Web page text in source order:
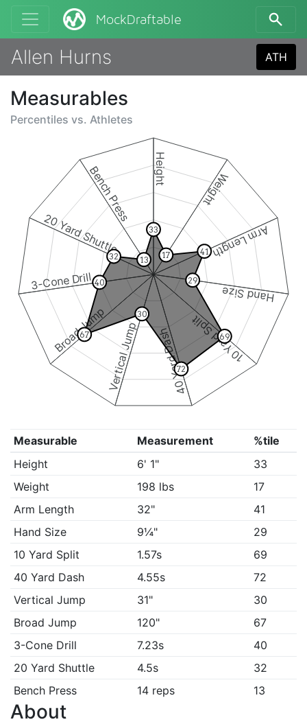
MockDraftable
Allen Hurns ATH
Measurables
Percentiles vs. Athletes
Height
Weight
Arm Length
Hand Size
10 Yard Split
40 Yard Dash
Vertical Jump
Broad Jump
3-Cone Drill
20 Yard Shuttle
Bench Press
33
17 41
29
69
72
30
67
40
32 13
Measurable Measurement
%tile
Height
6' 1"
33
Weight
198 lbs
17
Arm Length
32"
41
Hand Size
9¼"
29
10 Yard Split
1.57s
69
40 Yard Dash
4.55s
72
Vertical Jump
31"
30
Broad Jump
120"
67
3-Cone Drill
7.23s
40
20 Yard Shuttle
4.5s
32
Bench Press
14 reps 13
About